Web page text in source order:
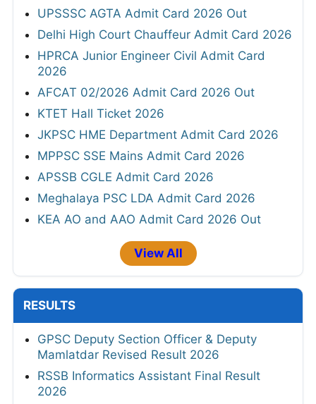
UPSSSC AGTA Admit Card 2026 Out
Delhi High Court Chauffeur Admit Card 2026
HPRCA Junior Engineer Civil Admit Card
2026
AFCAT 02/2026 Admit Card 2026 Out
KTET Hall Ticket 2026
JKPSC HME Department Admit Card 2026
MPPSC SSE Mains Admit Card 2026
APSSB CGLE Admit Card 2026
Meghalaya PSC LDA Admit Card 2026
KEA AO and AAO Admit Card 2026 Out
View All
RESULTS
GPSC Deputy Section Officer & Deputy
Mamlatdar Revised Result 2026
RSSB Informatics Assistant Final Result
2026